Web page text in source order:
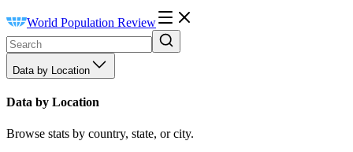
World Population Review
Data by Location
Data by Location
Browse stats by country, state, or city.